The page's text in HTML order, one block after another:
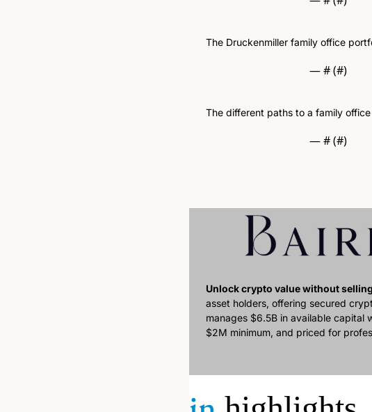
The Druckenmiller family office
— # (#)
The different paths to a family office
— # (#)
Unlock crypto value without
asset holders, offering secured
manages $6.5B in available capital
$2M minimum, and priced for